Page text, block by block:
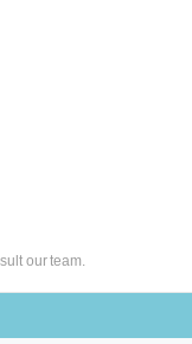
our team.